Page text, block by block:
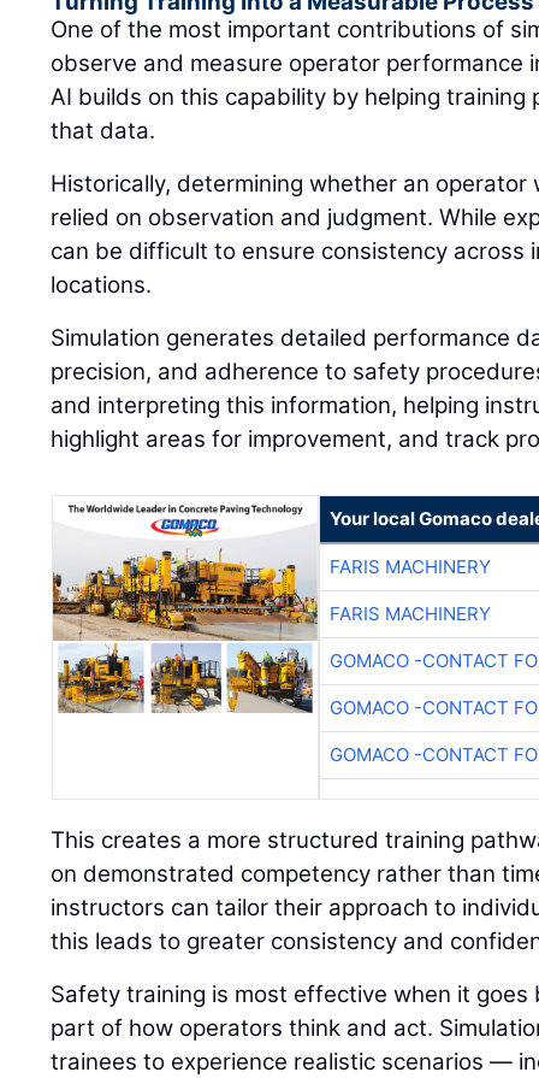
One of the most important contributions of
observe and measure operator performance
AI builds on this capability by helping
that data.
Historically, determining whether an
relied on observation and judgment. While
can be difficult to ensure consistency across
locations.
Simulation generates detailed performance
precision, and adherence to safety
and interpreting this information, helping
highlight areas for improvement, and track
Your local Gomaco
FARIS MACHINERY
FARIS MACHINERY
GOMACO -CONTACT
GOMACO -CONTACT
GOMACO -CONTACT
This creates a more structured training
on demonstrated competency rather than
instructors can tailor their approach to
this leads to greater consistency and
Safety training is most effective when it
part of how operators think and act.
trainees to experience realistic scenarios —